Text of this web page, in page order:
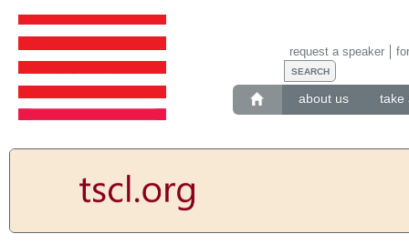
about us take
request a speaker